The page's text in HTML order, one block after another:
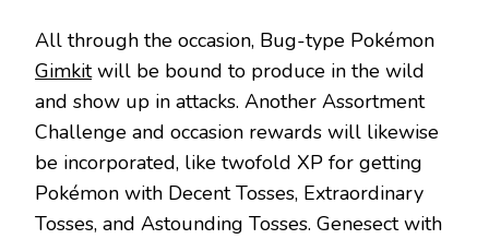
All through the occasion, Bug-type Pokémon
Gimkitwill be bound to produce in the wild
and show up in attacks. Another Assortment
Challenge and occasion rewards will likewise
be incorporated, like twofold XP for getting
Pokémon with Decent Tosses, Extraordinary
Tosses, and Astounding Tosses. Genesect with